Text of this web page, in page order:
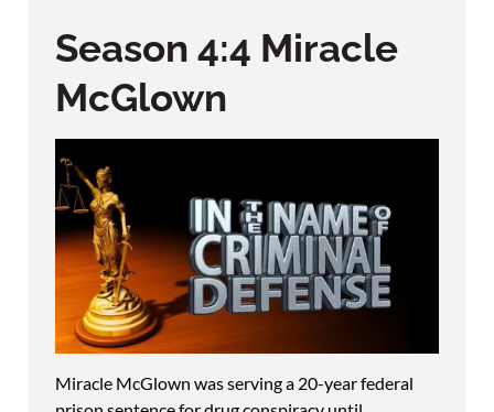
Season 4:4 Miracle
McGlown
Miracle McGlown was serving a 20-year federal